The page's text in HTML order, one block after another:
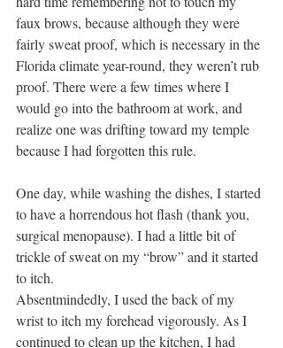
faux brows, because although they were
fairly sweat proof, which is necessary in the
Florida climate year-round, they weren’t rub
proof. There were a few times where I
would go into the bathroom at work, and
realize one was drifting toward my temple
because I had forgotten this rule.
One day, while washing the dishes, I started
to have a horrendous hot flash (thank you,
surgical menopause). I had a little bit of
trickle of sweat on my “brow” and it started
to itch.
Absentmindedly, I used the back of my
wrist to itch my forehead vigorously. As I
continued to clean up the kitchen, I had